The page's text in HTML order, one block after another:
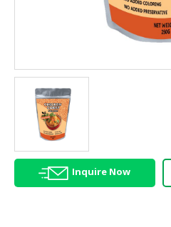
AGRICULTURE
HALAL
HEALTH
BEAUTY
HALAL
Inquire Now